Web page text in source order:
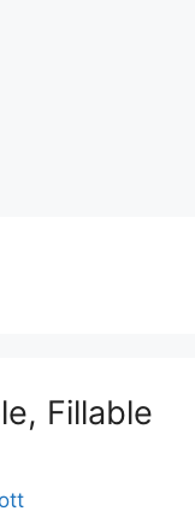
Fillable